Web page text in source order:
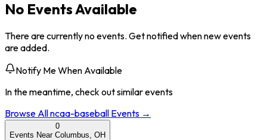
No Events Available
There are currently no events. Get notified when new events
are added.
Notify Me When Available
In the meantime, check out similar events
Browse Allncaa-baseball Events →
0
Events Near Columbus, OH